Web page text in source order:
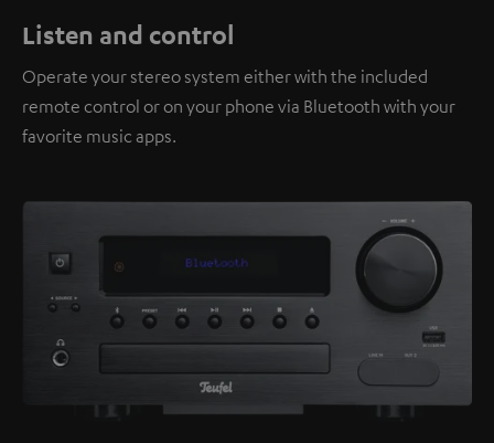
Listen and control
Operate your stereo system either with the included
remote control or on your phone via Bluetooth with your
favorite music apps.